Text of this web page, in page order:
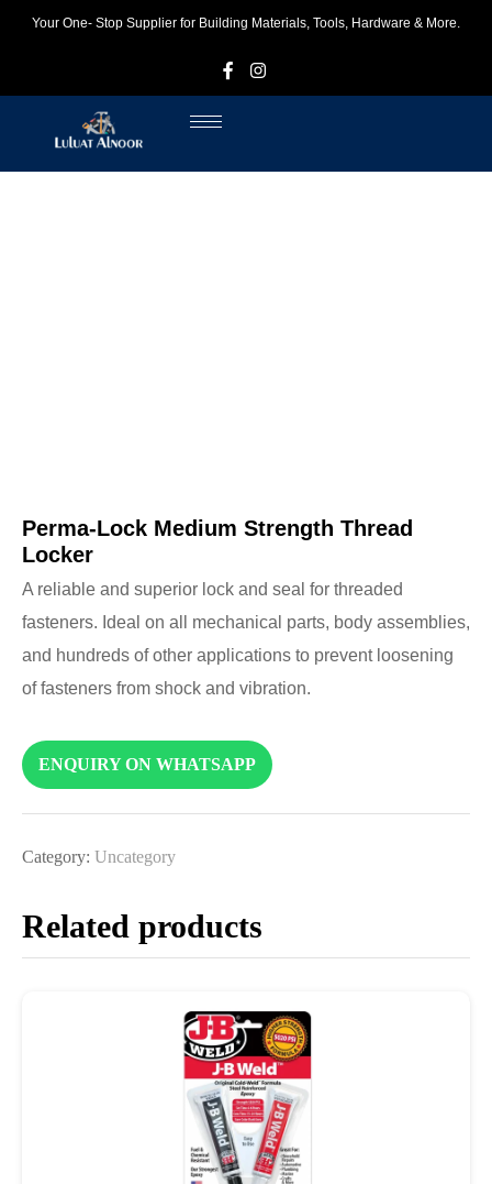
Your One- Stop Supplier for Building Materials, Tools, Hardware & More.
Perma-Lock Medium Strength Thread
Locker
A reliable and superior lock and seal for threaded
fasteners. Ideal on all mechanical parts, body assemblies,
and hundreds of other applications to prevent loosening
of fasteners from shock and vibration.
ENQUIRY ON WHATSAPP
Category: Uncategory
Related products